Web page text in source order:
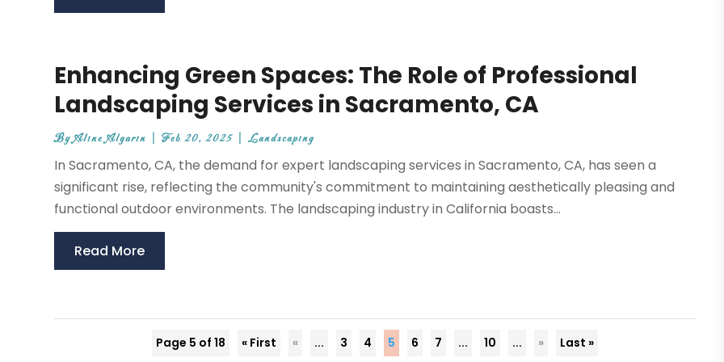
Enhancing Green Spaces: The Role of Professional
Landscaping Services in Sacramento, CA
ByAline Algarin |Feb 20, 2025 |Landscaping
In Sacramento, CA, the demand for expert landscaping services in Sacramento, CA, has seen a
significant rise, reflecting the community's commitment to maintaining aesthetically pleasing and
functional outdoor environments. The landscaping industry in California boasts...
Read More
Page 5 of 18 « First « ... 3 4 5 6 7 ... 10 ... » Last »